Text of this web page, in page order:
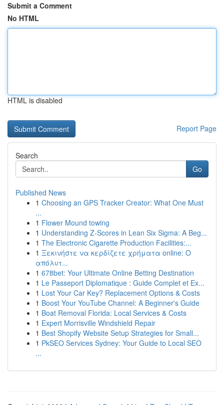
Submit a Comment
No HTML
HTML is disabled
Report Page
Search
Go
Published News
1 Choosing an GPS Tracker Creator: What One Must
...
1 Flower Mound towing
1 Understanding Z-Scores in Lean Six Sigma: A Beg...
1 The Electronic Cigarette Production Facilities:...
1 Ξεκινήστε να κερδίζετε χρήματα online: Ο
απόλυτ...
1 678bet: Your Ultimate Online Betting Destination
1 Le Passeport Diplomatique : Guide Complet et Ex...
1 Lost Your Car Key? Replacement Options & Costs
1 Boost Your YouTube Channel: A Beginner's Guide
1 Boat Removal Florida: Local Services & Costs
1 Expert Morrisville Windshield Repair
1 Best Shopify Website Setup Strategies for Small...
1 PkSEO Services Sydney: Your Guide to Local SEO
...